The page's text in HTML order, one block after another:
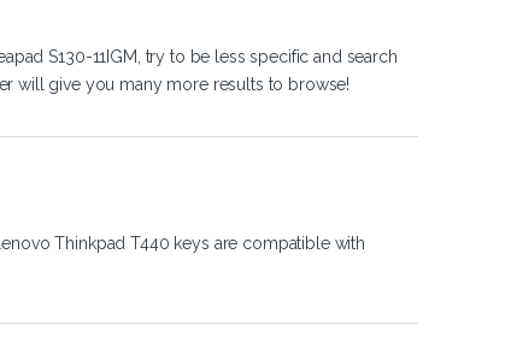
S130-11IGM, try to be less specific and search
will give you many more results to browse!
Thinkpad T440 keys are compatible with